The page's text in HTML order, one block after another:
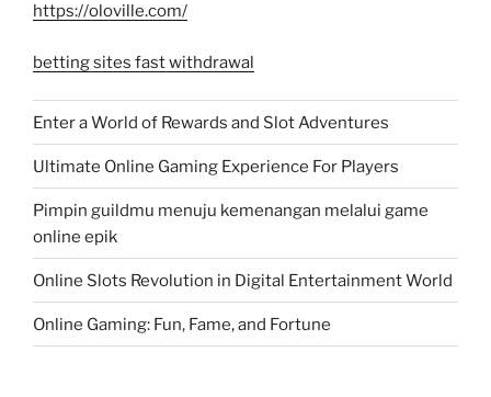
https://oloville.com/
betting sites fast withdrawal
Enter a World of Rewards and Slot Adventures
Ultimate Online Gaming Experience For Players
Pimpin guildmu menuju kemenangan melalui game
online epik
Online Slots Revolution in Digital Entertainment World
Online Gaming: Fun, Fame, and Fortune